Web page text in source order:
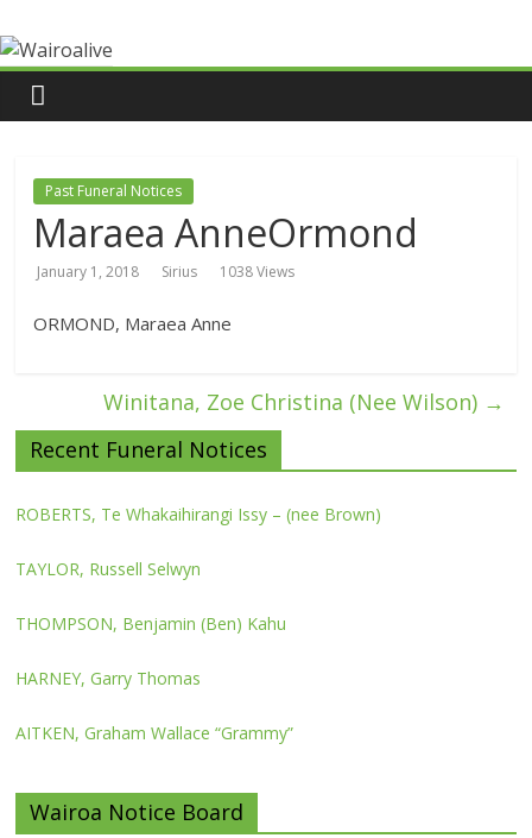
Past Funeral Notices
Maraea AnneOrmond
January 1, 2018 Sirius 1038 Views
ORMOND, Maraea Anne
Winitana, Zoe Christina (Nee Wilson) →
Recent Funeral Notices
ROBERTS, Te Whakaihirangi Issy – (nee Brown)
TAYLOR, Russell Selwyn
THOMPSON, Benjamin (Ben) Kahu
HARNEY, Garry Thomas
AITKEN, Graham Wallace “Grammy”
Wairoa Notice Board